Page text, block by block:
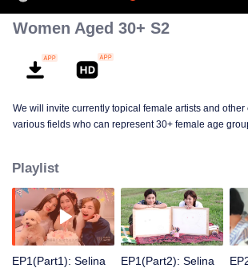
Women Aged 30+ S2
We will invite currently topical female artists and
various fields who can represent 30+ female age
Playlist
EP1(Part1): Selina
EP1(Part2): Selina